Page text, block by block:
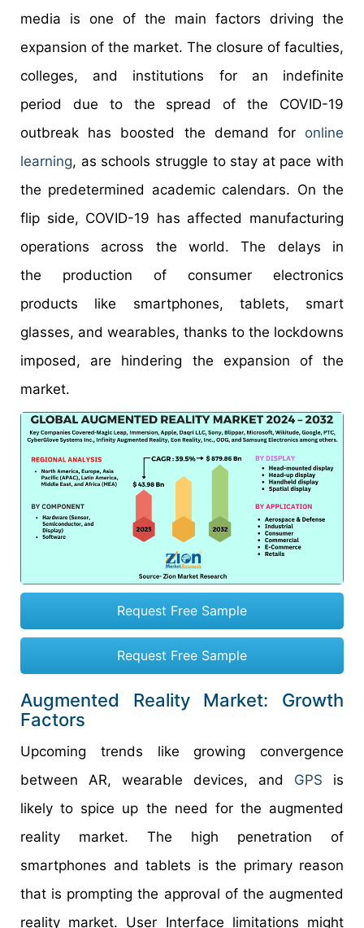
media is one of the main factors driving the
expansion of the market. The closure of faculties,
colleges, and institutions for an indefinite
period due to the spread of the COVID-19
outbreak has boosted the demand for online
learning, as schools struggle to stay at pace with
the predetermined academic calendars. On the
flip side, COVID-19 has affected manufacturing
operations across the world. The delays in
the production of consumer electronics
products like smartphones, tablets, smart
glasses, and wearables, thanks to the lockdowns
imposed, are hindering the expansion of the
market.
Request Free Sample
Request Free Sample
Augmented Reality Market: Growth
Factors
Upcoming trends like growing convergence
between AR, wearable devices, and GPS is
likely to spice up the need for the augmented
reality market. The high penetration of
smartphones and tablets is the primary reason
that is prompting the approval of the augmented
reality market. User Interface limitations might